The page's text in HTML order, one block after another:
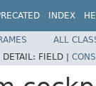
INDEX
ALL
DETAIL: FIELD |